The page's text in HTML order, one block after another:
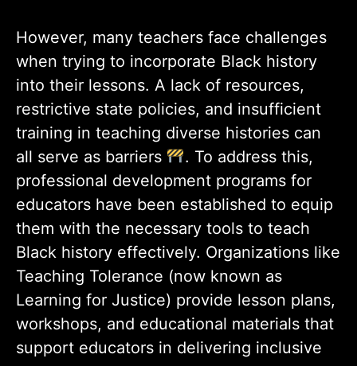
However, many teachers face challenges
when trying to incorporate Black history
into their lessons. A lack of resources,
restrictive state policies, and insufficient
training in teaching diverse histories can
all serve as barriers
. To address this,
professional development programs for
educators have been established to equip
them with the necessary tools to teach
Black history effectively. Organizations like
Teaching Tolerance (now known as
Learning for Justice) provide lesson plans,
workshops, and educational materials that
support educators in delivering inclusive